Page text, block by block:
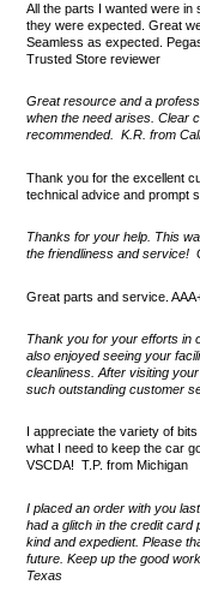
All the parts I wanted were
they were expected. Great
Seamless as expected.
Trusted Store reviewer
Great resource and a
when the need arises. Clear
recommended. K.R. from
Thank you for the excellent
technical advice and prompt
Thanks for your help. This
the friendliness and service!
Great parts and service.
Thank you for your efforts in
also enjoyed seeing your
cleanliness. After visiting
such outstanding customer
I appreciate the variety of
what I need to keep the car
VSCDA! T.P. from Michigan
I placed an order with you
had a glitch in the credit card
kind and expedient. Please
future. Keep up the good
Texas